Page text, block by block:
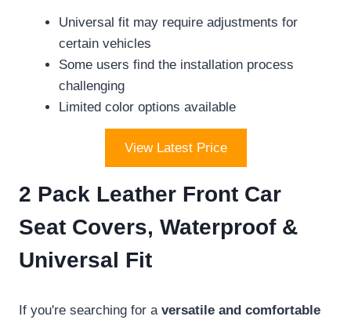
Universal fit may require adjustments for
certain vehicles
Some users find the installation process
challenging
Limited color options available
View Latest Price
2 Pack Leather Front Car
Seat Covers, Waterproof &
Universal Fit
If you're searching for a versatile and comfortable